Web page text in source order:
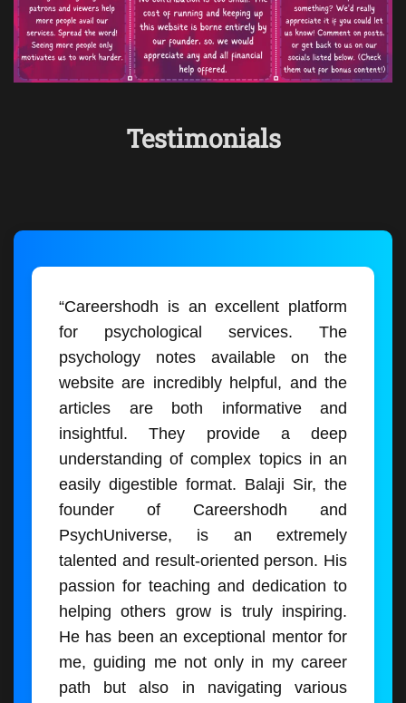
Testimonials
“Careershodh is an excellent platform
for psychological services. The
psychology notes available on the
website are incredibly helpful, and the
articles are both informative and
insightful. They provide a deep
understanding of complex topics in an
easily digestible format. Balaji Sir, the
founder of Careershodh and
PsychUniverse, is an extremely
talented and result-oriented person. His
passion for teaching and dedication to
helping others grow is truly inspiring.
He has been an exceptional mentor for
me, guiding me not only in my career
path but also in navigating various